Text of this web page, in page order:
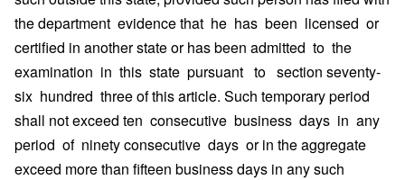
the department evidence that he has been licensed or
certified in another state or has been admitted to the
examination in this state pursuant to section seventy-
six hundred three of this article. Such temporary period
shall not exceed ten consecutive business days in any
period of ninety consecutive days or in the aggregate
exceed more than fifteen business days in any such